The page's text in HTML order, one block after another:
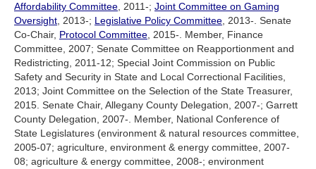
Affordability Committee, 2011-; Joint Committee on Gaming
Oversight, 2013-; Legislative Policy Committee, 2013-. Senate
Co-Chair, Protocol Committee, 2015-. Member, Finance
Committee, 2007; Senate Committee on Reapportionment and
Redistricting, 2011-12; Special Joint Commission on Public
Safety and Security in State and Local Correctional Facilities,
2013; Joint Committee on the Selection of the State Treasurer,
2015. Senate Chair, Allegany County Delegation, 2007-; Garrett
County Delegation, 2007-. Member, National Conference of
State Legislatures (environment & natural resources committee,
2005-07; agriculture, environment & energy committee, 2007-
08; agriculture & energy committee, 2008-; environment